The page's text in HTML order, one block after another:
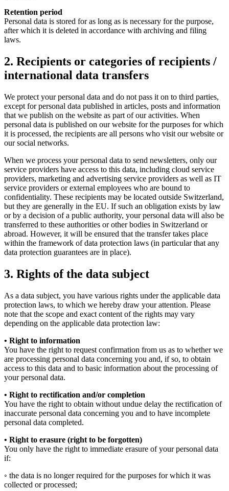
Retention period
Personal data is stored for as long as is necessary for the purpose,
after which it is deleted in accordance with archiving and filing
laws.
2. Recipients or categories of recipients /
international data transfers
We protect your personal data and do not pass it on to third parties,
except for personal data published in articles, posts and information
that we publish on the website as part of our activities. When
personal data is published on our website for the purposes for which
it is processed, the recipients are all persons who visit our website or
our social networks.
When we process your personal data to send newsletters, only our
service providers have access to this data, including cloud service
providers, marketing and advertising service providers as well as IT
service providers or external employees who are bound to
confidentiality. These recipients may be located outside Switzerland,
but they are generally in the EU. If such an obligation exists by law
or by a decision of a public authority, your personal data will also be
transferred to these authorities or other bodies in Switzerland or
abroad. However, it will be ensured that the transfer takes place
within the framework of data protection laws (in particular that any
data protection guarantees are in place).
3. Rights of the data subject
As a data subject, you have various rights under the applicable data
protection laws, to which we hereby draw your attention. Please
note that the scope and exact content of the rights may vary
depending on the applicable data protection law:
• Right to information
You have the right to request confirmation from us as to whether we
are processing personal data concerning you and, if so, to obtain
access to this data and to basic information about the processing of
your personal data.
• Right to rectification and/or completion
You have the right to obtain without undue delay the rectification of
inaccurate personal data concerning you and to have incomplete
personal data completed.
• Right to erasure (right to be forgotten)
You only have the right to immediate erasure of your personal data
if:
◦ the data is no longer required for the purposes for which it was
collected or processed;